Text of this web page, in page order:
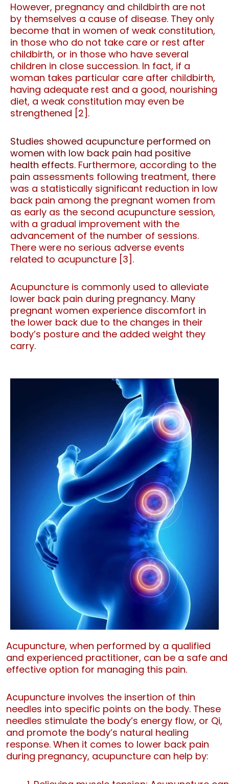
However, pregnancy and childbirth are not
by themselves a cause of disease. They only
become that in women of weak constitution,
in those who do not take care or rest after
childbirth, or in those who have several
children in close succession. In fact, if a
woman takes particular care after childbirth,
having adequate rest and a good, nourishing
diet, a weak constitution may even be
strengthened [2].
Studies showed acupuncture performed on
women with low back pain had positive
health effects. Furthermore, according to the
pain assessments following treatment, there
was a statistically significant reduction in low
back pain among the pregnant women from
as early as the second acupuncture session,
with a gradual improvement with the
advancement of the number of sessions.
There were no serious adverse events
related to acupuncture [3].
Acupuncture is commonly used to alleviate
lower back pain during pregnancy. Many
pregnant women experience discomfort in
the lower back due to the changes in their
body’s posture and the added weight they
carry.
Acupuncture, when performed by a qualified
and experienced practitioner, can be a safe and
effective option for managing this pain.
Acupuncture involves the insertion of thin
needles into specific points on the body. These
needles stimulate the body’s energy flow, or Qi,
and promote the body’s natural healing
response. When it comes to lower back pain
during pregnancy, acupuncture can help by: